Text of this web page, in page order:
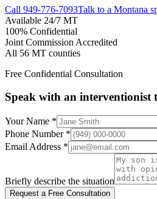
Call 949-776-7093Talk to a Montana
Available 24/7 MT
100% Confidential
Joint Commission Accredited
All 56 MT counties
Free Confidential Consultation
Speak with an interventionist
Your Name *
Phone Number *
Email Address *
Briefly describe the situation
Request a Free Consultation